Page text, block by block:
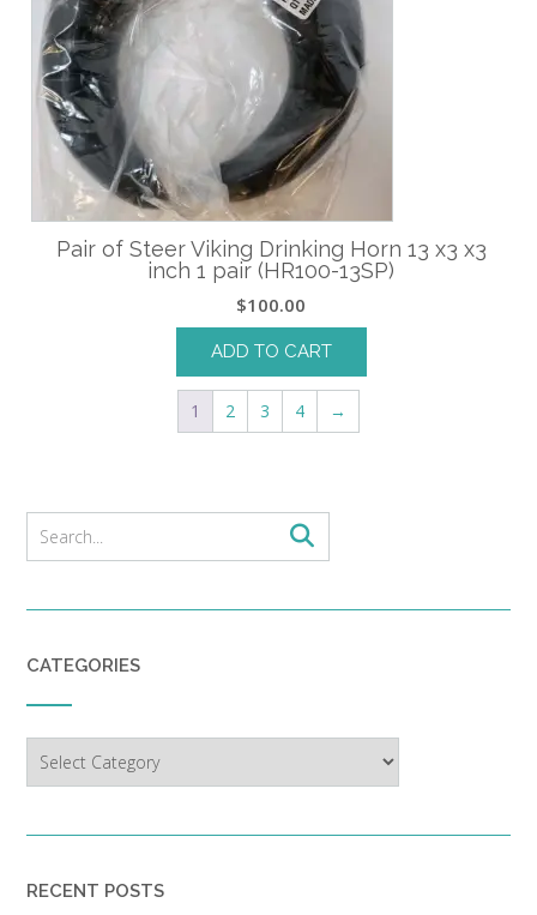
Pair of Steer Viking Drinking Horn 13 x3 x3
inch 1 pair (HR100-13SP)
$100.00
ADD TO CART
1 2 3 4 →
CATEGORIES
RECENT POSTS